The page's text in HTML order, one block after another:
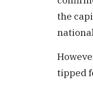
the
tipped